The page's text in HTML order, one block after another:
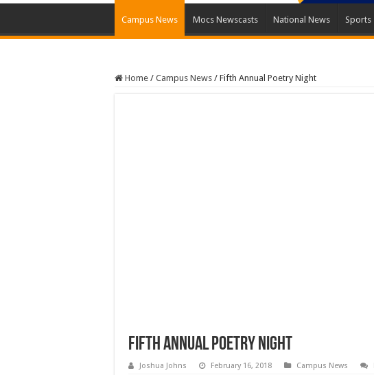
Campus News Mocs Newscasts National News Sports
Home / Campus News / Fifth Annual Poetry Night
Fifth Annual Poetry Night
Joshua Johns February 16, 2018 Campus News